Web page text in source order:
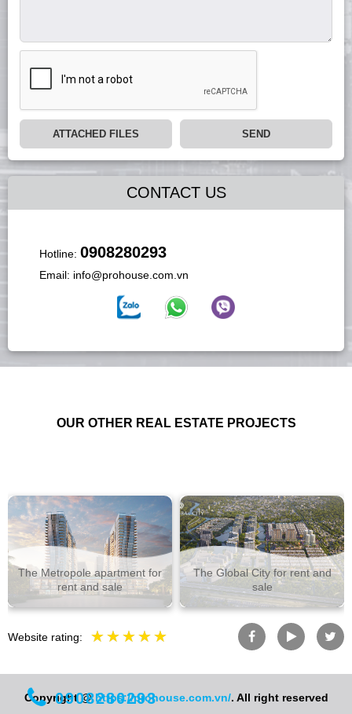
ATTACHED FILES SEND
CONTACT US
Hotline: 0908280293
Email: info@prohouse.com.vn
OUR OTHER REAL ESTATE PROJECTS
The Metropole apartment for
rent and sale
The Global City for rent and
sale
Website rating:
Copyright @https://prohouse.com.vn/. All right reserved
0908280293